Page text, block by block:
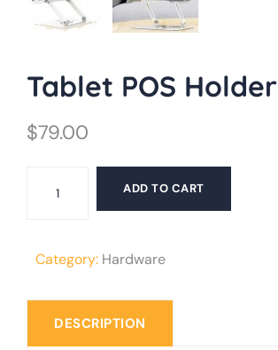
Tablet POS Holder
$79.00
ADD TO CART
Category: Hardware
DESCRIPTION